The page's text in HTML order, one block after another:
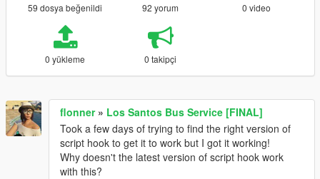
59 dosya beğenildi 92 yorum 0 video
0 yükleme 0 takipçi
flonner» Los Santos Bus Service [FINAL]
Took a few days of trying to find the right version of
script hook to get it to work but I got it working!
Why doesn't the latest version of script hook work
with this?